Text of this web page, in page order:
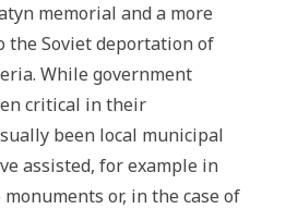
memorial and a more
the Soviet deportation of
While government
critical in their
been local municipal
assisted, for example in
or, in the case of